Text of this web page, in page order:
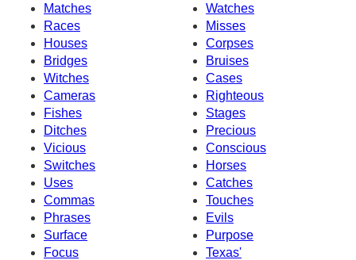
Matches
Watches
Races
Misses
Houses
Corpses
Bridges
Bruises
Witches
Cases
Cameras
Righteous
Fishes
Stages
Ditches
Precious
Vicious
Conscious
Switches
Horses
Uses
Catches
Commas
Touches
Phrases
Evils
Surface
Purpose
Focus
Texas'